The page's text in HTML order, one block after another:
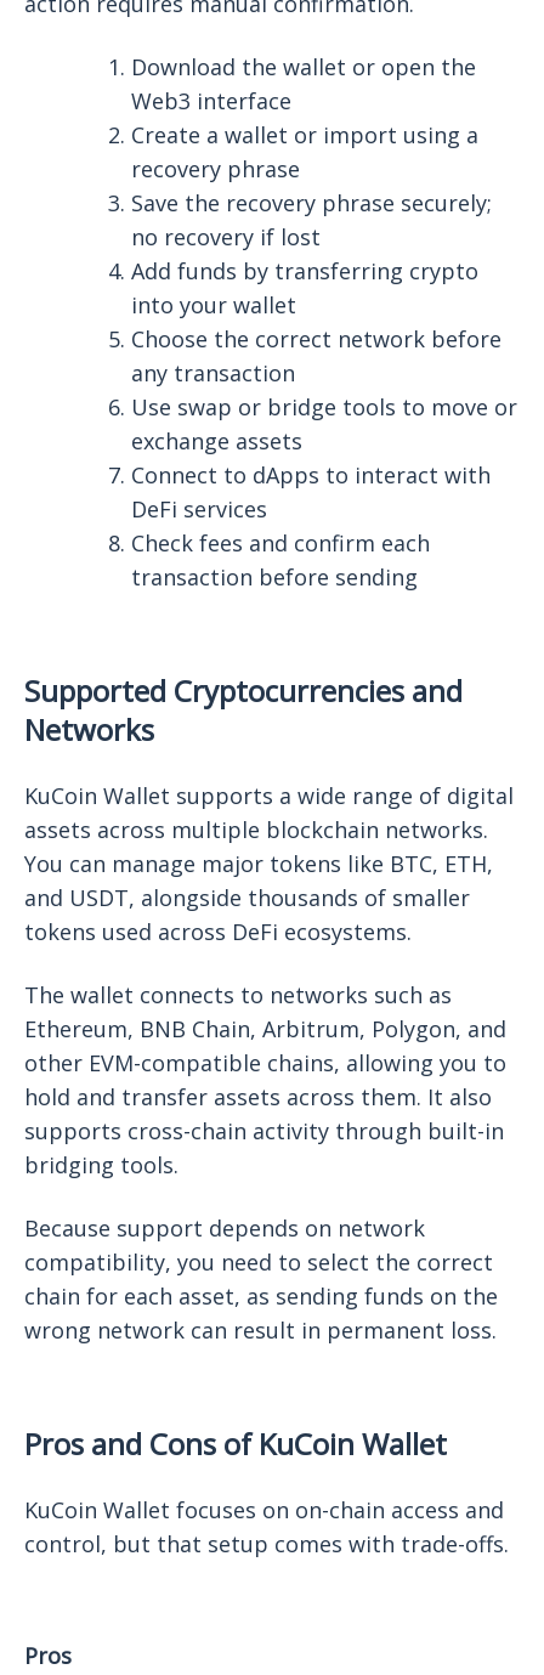
Download the wallet or open the
Web3 interface
Create a wallet or import using a
recovery phrase
Save the recovery phrase securely;
no recovery if lost
Add funds by transferring crypto
into your wallet
Choose the correct network before
any transaction
Use swap or bridge tools to move or
exchange assets
Connect to dApps to interact with
DeFi services
Check fees and confirm each
transaction before sending
Supported Cryptocurrencies and
Networks
KuCoin Wallet supports a wide range of digital
assets across multiple blockchain networks.
You can manage major tokens like BTC, ETH,
and USDT, alongside thousands of smaller
tokens used across DeFi ecosystems.
The wallet connects to networks such as
Ethereum, BNB Chain, Arbitrum, Polygon, and
other EVM-compatible chains, allowing you to
hold and transfer assets across them. It also
supports cross-chain activity through built-in
bridging tools.
Because support depends on network
compatibility, you need to select the correct
chain for each asset, as sending funds on the
wrong network can result in permanent loss.
Pros and Cons of KuCoin Wallet
KuCoin Wallet focuses on on-chain access and
control, but that setup comes with trade-offs.
Pros